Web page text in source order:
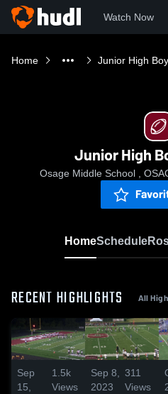
Watch Now
Home Junior High
Junior High
Osage Middle School ,
HomeSchedule
RECENT HIGHLIGHTS All
Sep
15,
1.5k
Views
Sep 8,
2023
311
Views